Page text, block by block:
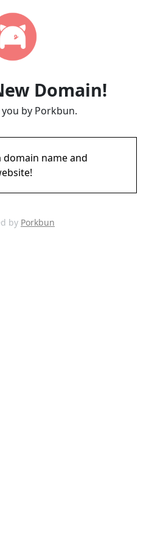
Domain!
by Porkbun.
domain name and
by Porkbun